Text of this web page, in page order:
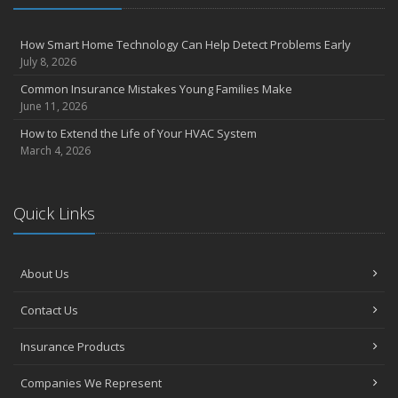
4 Water-Saving Tips for Your Garden
The Importance of Uninsured and Underinsured Motorist
Coverage
March
Keep Your Home Safe While on Vacation
February
Who Needs Life Insurance and How Much Do You Need?
Family Emergency Preparedness Checklist
2022
How to Choose the Right Smart Security Camera
September
August
July
How Smart Home Technology Can Help Detect Problems Early
July 8, 2026
Common Insurance Mistakes Young Families Make
June 11, 2026
How to Extend the Life of Your HVAC System
March 4, 2026
Quick Links
About Us
Contact Us
Insurance Products
Companies We Represent